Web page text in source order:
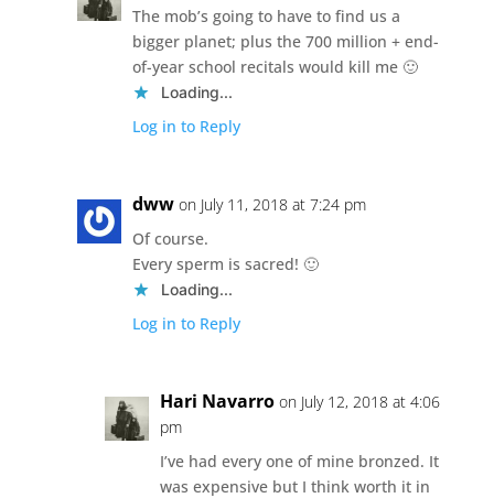
The mob’s going to have to find us a
bigger planet; plus the 700 million + end-
of-year school recitals would kill me 🙂
Loading...
Log in to Reply
dww on July 11, 2018 at 7:24 pm
Of course.
Every sperm is sacred! 🙂
Loading...
Log in to Reply
Hari Navarro on July 12, 2018 at 4:06
pm
I’ve had every one of mine bronzed. It
was expensive but I think worth it in